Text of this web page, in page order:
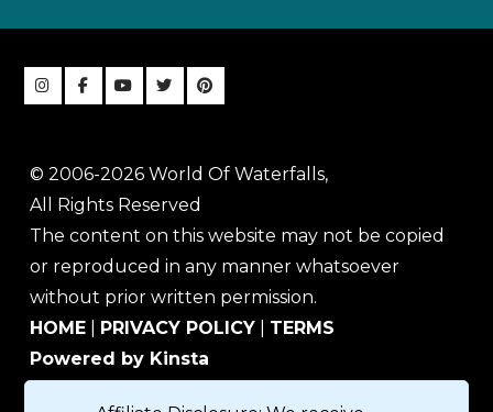
© 2006-2026 World Of Waterfalls,
All Rights Reserved
The content on this website may not be copied
or reproduced in any manner whatsoever
without prior written permission.
HOME
PRIVACY POLICY
TERMS
Powered by Kinsta